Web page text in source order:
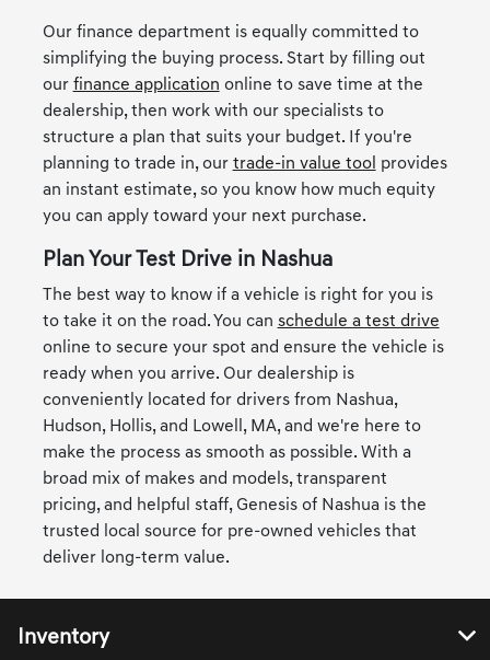
Our finance department is equally committed to
simplifying the buying process. Start by filling out
our finance application online to save time at the
dealership, then work with our specialists to
structure a plan that suits your budget. If you're
planning to trade in, our trade-in value tool provides
an instant estimate, so you know how much equity
you can apply toward your next purchase.
Plan Your Test Drive in Nashua
The best way to know if a vehicle is right for you is
to take it on the road. You can schedule a test drive
online to secure your spot and ensure the vehicle is
ready when you arrive. Our dealership is
conveniently located for drivers from Nashua,
Hudson, Hollis, and Lowell, MA, and we're here to
make the process as smooth as possible. With a
broad mix of makes and models, transparent
pricing, and helpful staff, Genesis of Nashua is the
trusted local source for pre-owned vehicles that
deliver long-term value.
Inventory